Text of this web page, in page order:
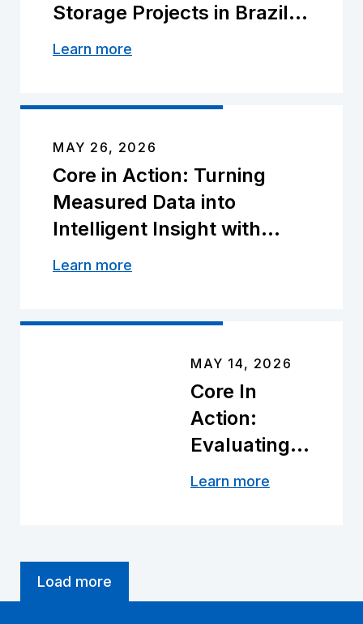
Storage Projects in Brazil
With NITRO℠
Learn more
MAY 26, 2026
Core in Action: Turning
Measured Data into
Intelligent Insight with
RAPID™
Learn more
MAY 14, 2026
Core In
Action:
Evaluating
the Future
Learn more
Load more